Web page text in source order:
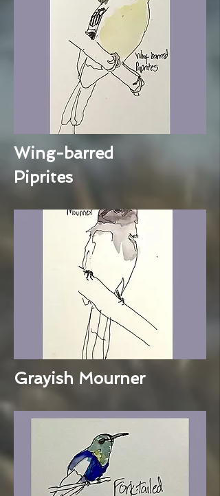
Wing-barred
Piprites
Grayish Mourner